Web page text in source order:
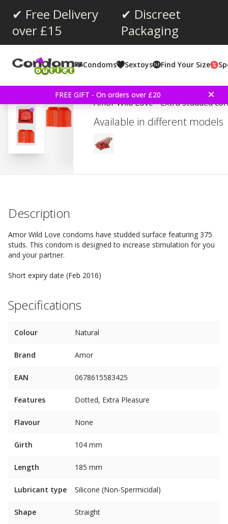
✔ Free Delivery
over £15
✔ Discreet
Packaging
Condoms Sextoys Find Your Size
FREE GIFT - On orders over £20
Average rating:
votes:
)
Amor Wild Love 24
Amor Wild Love - Extra studded
Available in different models
Description
Amor Wild Love condoms have studded surface featuring 375
studs. This condom is designed to increase stimulation for you
and your partner.
Short expiry date (Feb 2016)
Specifications
Colour Natural
Brand Amor
EAN 0678615583425
Features Dotted, Extra Pleasure
Flavour None
Girth 104 mm
Length 185 mm
Lubricant type Silicone (Non-Spermicidal)
Shape Straight